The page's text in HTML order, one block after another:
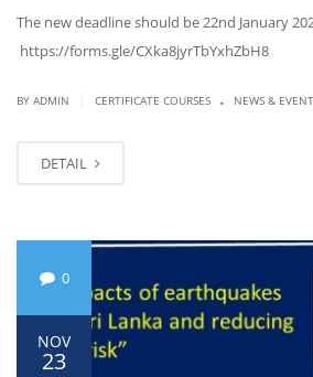
The new deadline should be 22nd January
https://forms.gle/CXka8jyrTbYxhZbH8
BY ADMIN CERTIFICATE COURSES . NEWS &
DETAIL
0
NOV
23